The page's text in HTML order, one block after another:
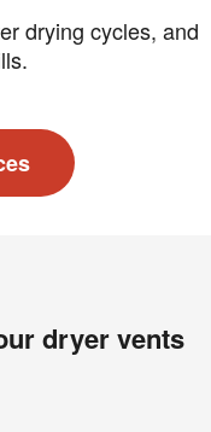
drying cycles, and
dryer vents